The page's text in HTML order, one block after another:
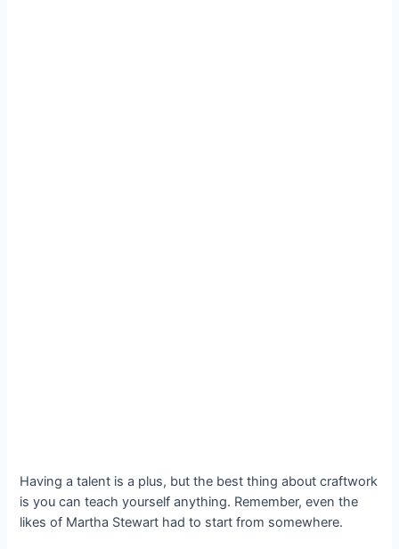
Having a talent is a plus, but the best thing about craftwork
is you can teach yourself anything. Remember, even the
likes of Martha Stewart had to start from somewhere.